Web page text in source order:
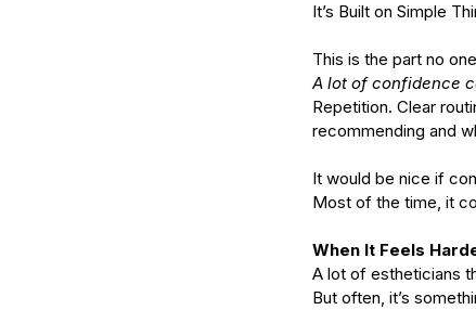
BromelainCoconut Oil
Pink Himalayan SaltRentonVata aloe
euro institute of skin careeuro
european facialeuroskincare
lemongrass essential oil masks mature
naturalskincarepineapple skin scrub
skin conditionskin tone
It’s Built on Simple
This is the part no
A lot of confidence
Repetition. Clear
recommending and
It would be nice if
Most of the time, it
When It Feels
A lot of estheticians
But often, it’s